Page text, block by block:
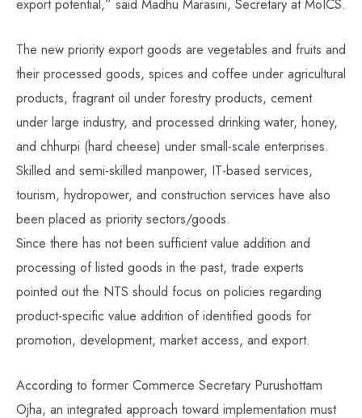
export potential,” said Madhu Marasini, Secretary at MoICS.
The new priority export goods are vegetables and fruits and
their processed goods, spices and coffee under agricultural
products, fragrant oil under forestry products, cement
under large industry, and processed drinking water, honey,
and chhurpi (hard cheese) under small-scale enterprises.
Skilled and semi-skilled manpower, IT-based services,
tourism, hydropower, and construction services have also
been placed as priority sectors/goods.
Since there has not been sufficient value addition and
processing of listed goods in the past, trade experts
pointed out the NTS should focus on policies regarding
product-specific value addition of identified goods for
promotion, development, market access, and export.
According to former Commerce Secretary Purushottam
Ojha, an integrated approach toward implementation must